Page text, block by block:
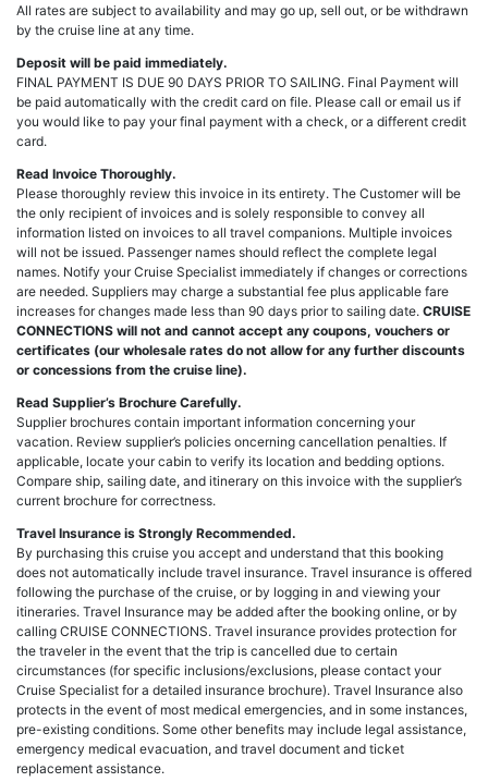
All rates are subject to availability and may go up, sell out, or be withdrawn
by the cruise line at any time.
Deposit will be paid immediately.
FINAL PAYMENT IS DUE 90 DAYS PRIOR TO SAILING. Final Payment will
be paid automatically with the credit card on file. Please call or email us if
you would like to pay your final payment with a check, or a different credit
card.
Read Invoice Thoroughly.
Please thoroughly review this invoice in its entirety. The Customer will be
the only recipient of invoices and is solely responsible to convey all
information listed on invoices to all travel companions. Multiple invoices
will not be issued. Passenger names should reflect the complete legal
names. Notify your Cruise Specialist immediately if changes or corrections
are needed. Suppliers may charge a substantial fee plus applicable fare
increases for changes made less than 90 days prior to sailing date. CRUISE
CONNECTIONS will not and cannot accept any coupons, vouchers or
certificates (our wholesale rates do not allow for any further discounts
or concessions from the cruise line).
Read Supplier’s Brochure Carefully.
Supplier brochures contain important information concerning your
vacation. Review supplier’s policies oncerning cancellation penalties. If
applicable, locate your cabin to verify its location and bedding options.
Compare ship, sailing date, and itinerary on this invoice with the supplier’s
current brochure for correctness.
Travel Insurance is Strongly Recommended.
By purchasing this cruise you accept and understand that this booking
does not automatically include travel insurance. Travel insurance is offered
following the purchase of the cruise, or by logging in and viewing your
itineraries. Travel Insurance may be added after the booking online, or by
calling CRUISE CONNECTIONS. Travel insurance provides protection for
the traveler in the event that the trip is cancelled due to certain
circumstances (for specific inclusions/exclusions, please contact your
Cruise Specialist for a detailed insurance brochure). Travel Insurance also
protects in the event of most medical emergencies, and in some instances,
pre-existing conditions. Some other benefits may include legal assistance,
emergency medical evacuation, and travel document and ticket
replacement assistance.